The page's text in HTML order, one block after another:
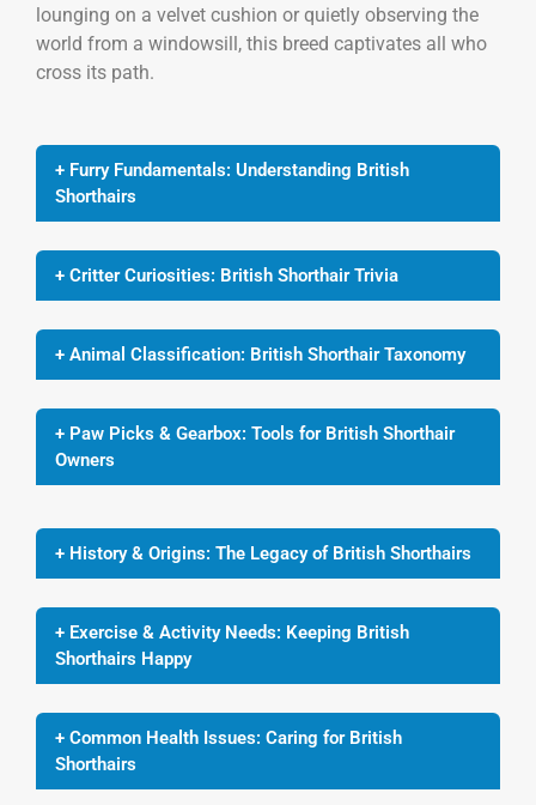
lounging on a velvet cushion or quietly observing the
world from a windowsill, this breed captivates all who
cross its path.
+ Furry Fundamentals: Understanding British
Shorthairs
+ Critter Curiosities: British Shorthair Trivia
+ Animal Classification: British Shorthair Taxonomy
+ Paw Picks & Gearbox: Tools for British Shorthair
Owners
+ History & Origins: The Legacy of British Shorthairs
+ Exercise & Activity Needs: Keeping British
Shorthairs Happy
+ Common Health Issues: Caring for British
Shorthairs